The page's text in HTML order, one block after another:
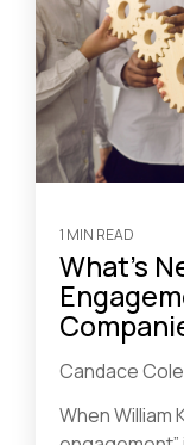
1 MIN READ
What’s
Candace
When William